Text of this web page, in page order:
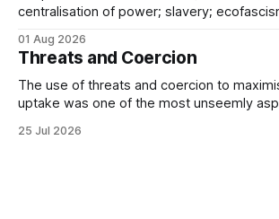
centralisation of power; slavery;
murder
01 Aug 2026
Threats and Coercion
The use of threats and coercion to
uptake was one of the most unseemly
sector partners resort to such measures?
25 Jul 2026